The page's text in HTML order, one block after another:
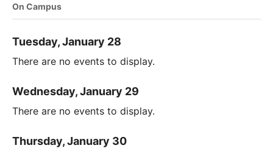
On Campus
Tuesday, January 28
There are no events to display.
Wednesday, January 29
There are no events to display.
Thursday, January 30